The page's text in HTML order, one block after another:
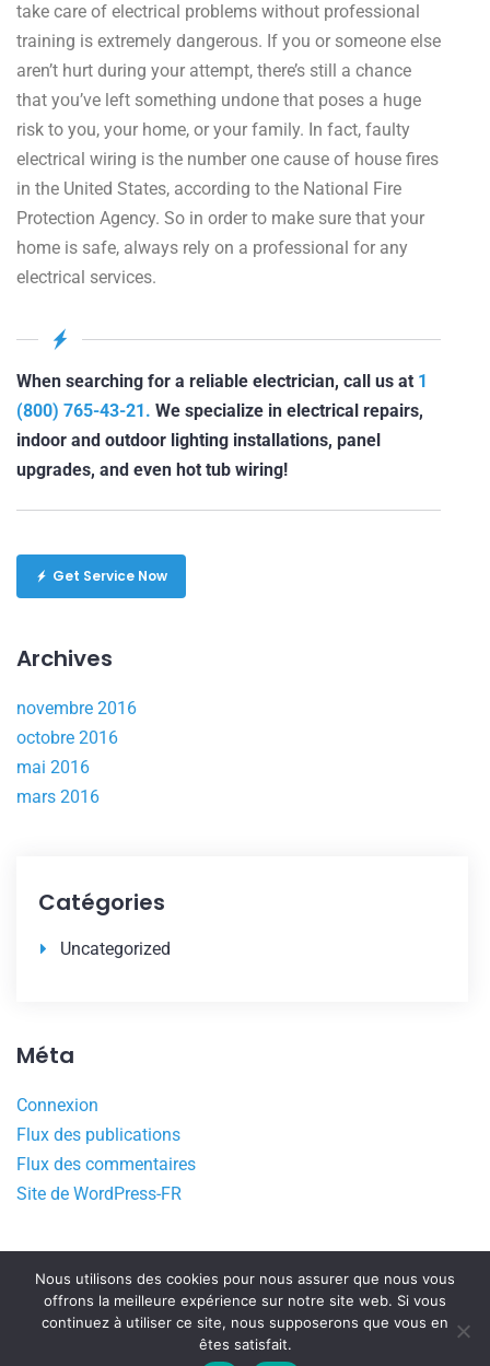
take care of electrical problems without professional
training is extremely dangerous. If you or someone else
aren’t hurt during your attempt, there’s still a chance
that you’ve left something undone that poses a huge
risk to you, your home, or your family. In fact, faulty
electrical wiring is the number one cause of house fires
in the United States, according to the National Fire
Protection Agency. So in order to make sure that your
home is safe, always rely on a professional for any
electrical services.
When searching for a reliable electrician, call us at 1
(800) 765-43-21. We specialize in electrical repairs,
indoor and outdoor lighting installations, panel
upgrades, and even hot tub wiring!
Get Service Now
Archives
novembre 2016
octobre 2016
mai 2016
mars 2016
Catégories
Uncategorized
Méta
Connexion
Flux des publications
Flux des commentaires
Site de WordPress-FR
Nous utilisons des cookies pour nous assurer que nous vous
offrons la meilleure expérience sur notre site web. Si vous
continuez à utiliser ce site, nous supposerons que vous en
êtes satisfait.